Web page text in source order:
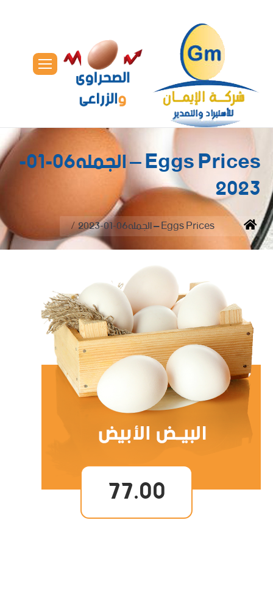
Eggs Prices – الجمله06-01-
2023
You are here:
Home Eggs Prices – الجمله06-01-2023
77.00